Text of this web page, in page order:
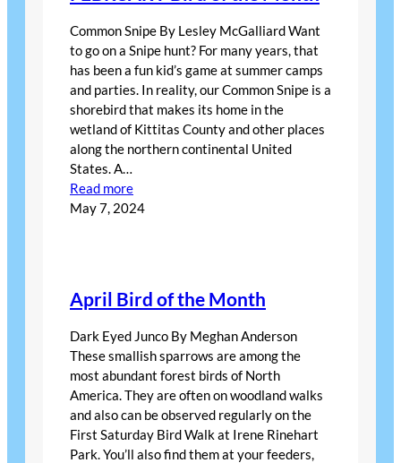
Common Snipe By Lesley McGalliard Want
to go on a Snipe hunt? For many years, that
has been a fun kid’s game at summer camps
and parties. In reality, our Common Snipe is a
shorebird that makes its home in the
wetland of Kittitas County and other places
along the northern continental United
States. A…
Read more:
FEBRUARY
May 7, 2024
April Bird of the Month
Dark Eyed Junco By Meghan Anderson
These smallish sparrows are among the
most abundant forest birds of North
America. They are often on woodland walks
and also can be observed regularly on the
First Saturday Bird Walk at Irene Rinehart
Park. You’ll also find them at your feeders,